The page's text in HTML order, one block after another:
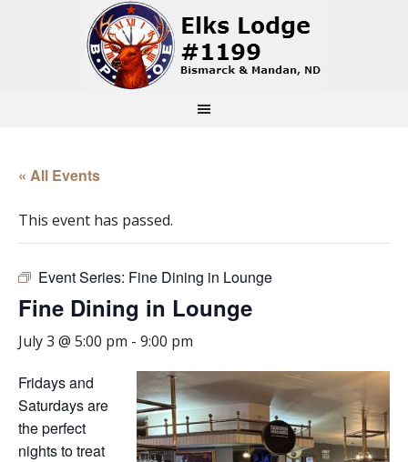
« All Events
This event has passed.
Event Series: Fine Dining in Lounge
Fine Dining in Lounge
July 3 @ 5:00 pm - 9:00 pm
Fridays and
Saturdays are
the perfect
nights to treat